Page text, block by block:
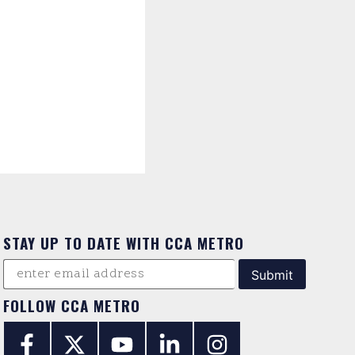
STAY UP TO DATE WITH CCA METRO
FOLLOW CCA METRO